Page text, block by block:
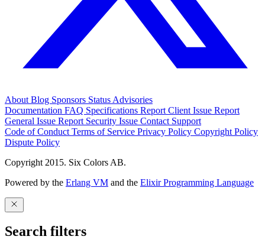
About Blog Sponsors Status Advisories
Documentation FAQ Specifications Report Client Issue Report
General Issue Report Security Issue Contact Support
Code of Conduct Terms of Service Privacy Policy Copyright Policy
Dispute Policy
Copyright 2015. Six Colors AB.
Powered by the Erlang VM and the Elixir Programming Language
Search filters